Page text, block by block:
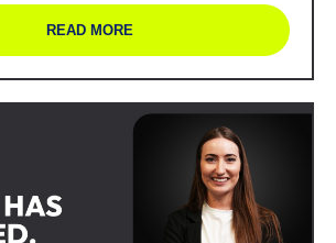
READ MORE